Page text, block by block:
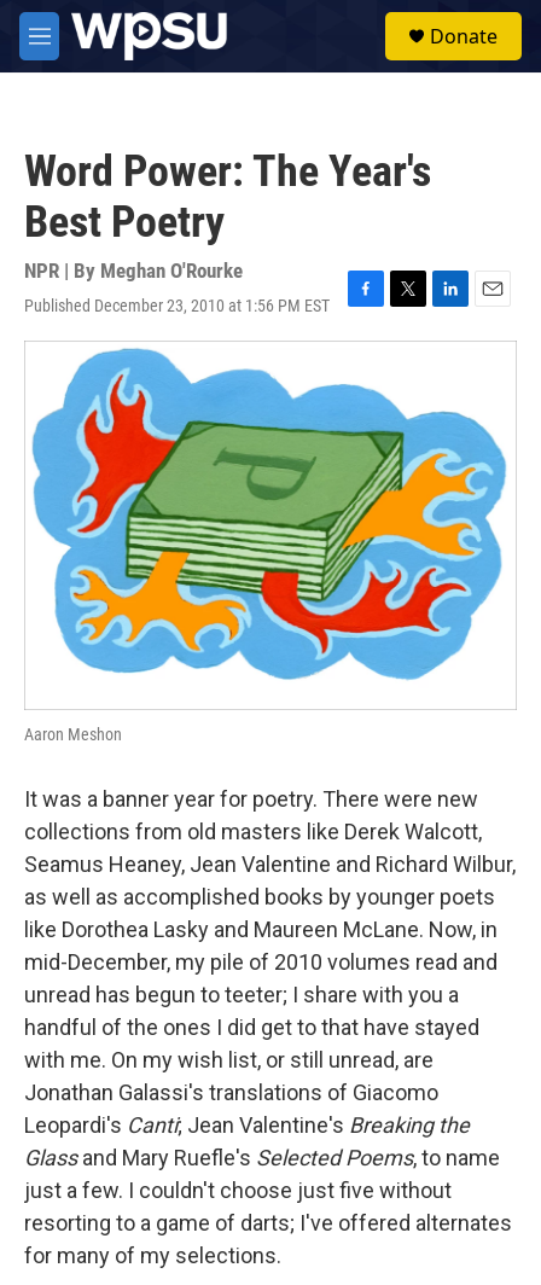
Skip to main content
M
e
Donate
Word Power: The Year's
Best Poetry
NPR | By Meghan O'Rourke
Published December 23, 2010 at 1:56 PM EST
F
a
e
o
T
w
t
e
r
L
i
I
n
E
m
Aaron Meshon
It was a banner year for poetry. There were new
collections from old masters like Derek Walcott,
Seamus Heaney, Jean Valentine and Richard Wilbur,
as well as accomplished books by younger poets
like Dorothea Lasky and Maureen McLane. Now, in
mid-December, my pile of 2010 volumes read and
unread has begun to teeter; I share with you a
handful of the ones I did get to that have stayed
with me. On my wish list, or still unread, are
Jonathan Galassi's translations of Giacomo
Leopardi's Canti; Jean Valentine's Breaking the
Glassand Mary Ruefle's Selected Poems, to name
just a few. I couldn't choose just five without
resorting to a game of darts; I've offered alternates
for many of my selections.